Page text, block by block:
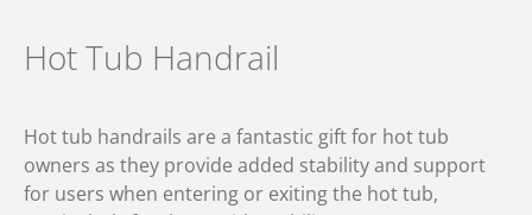
Hot Tub Handrail
Hot tub handrails are a fantastic gift for hot tub
owners as they provide added stability and support
for users when entering or exiting the hot tub,